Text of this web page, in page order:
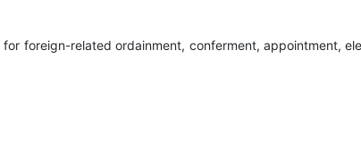
foreign-related ordainment, conferment, appointment,